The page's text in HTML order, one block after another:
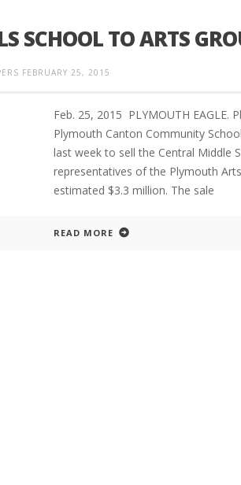
SCHOOL TO ARTS
FEBRUARY 25, 2015
Feb. 25, 2015 PLYMOUTH
Plymouth Canton Community
last week to sell the Central Middle
representatives of the Plymouth
estimated $3.3 million. The sale
READ MORE
ARMY RECEIVES